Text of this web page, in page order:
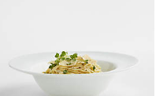
Aspen Porcelain Coupe Dinner
Plate
CAD 9.95